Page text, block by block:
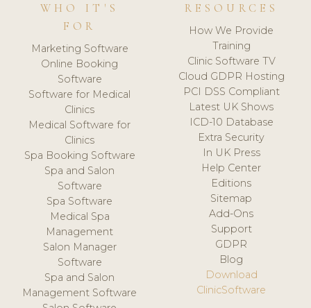
WHO IT'S
FOR
Marketing Software
Online Booking
Software
Software for Medical
Clinics
Medical Software for
Clinics
Spa Booking Software
Spa and Salon
Software
Spa Software
Medical Spa
Management
Salon Manager
Software
Spa and Salon
Management Software
RESOURCES
How We Provide
Training
Clinic Software TV
Cloud GDPR Hosting
PCI DSS Compliant
Latest UK Shows
ICD-10 Database
Extra Security
In UK Press
Help Center
Editions
Sitemap
Add-Ons
Support
GDPR
Blog
Download
ClinicSoftware